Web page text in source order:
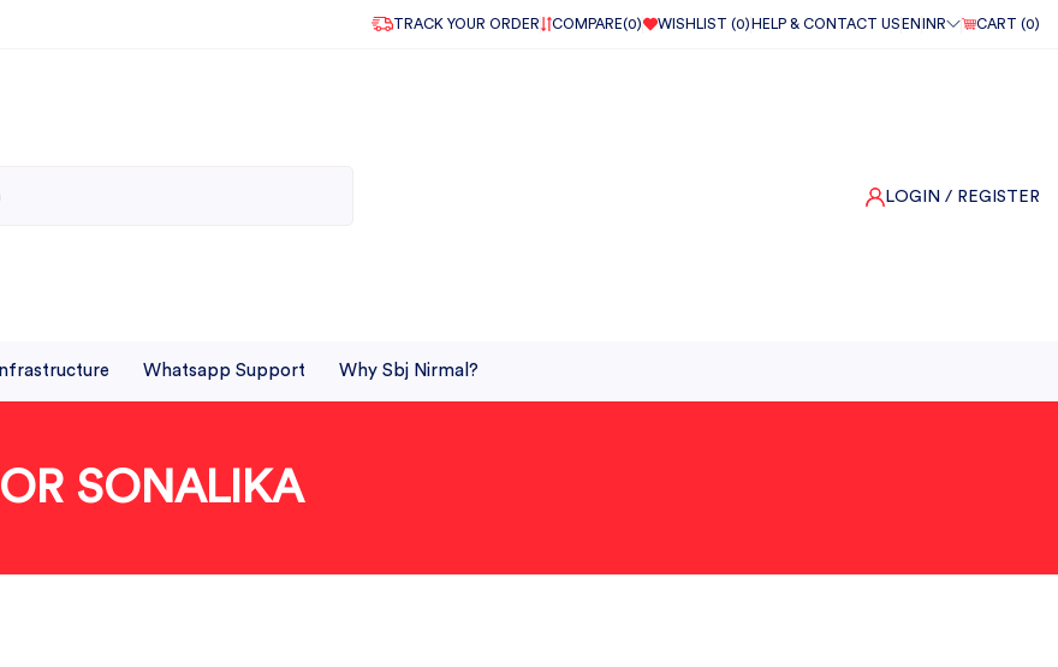
TRACK YOUR ORDER COMPARE(0) WISHLIST (0) HELP & CONTACT US EN INR CART (0)
LOGIN / REGISTER
Infrastructure Whatsapp Support Why Sbj Nirmal?
SONALIKA